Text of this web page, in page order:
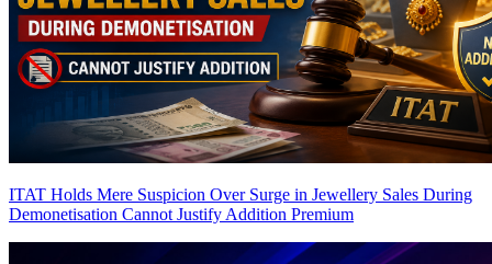
ITAT Holds Mere Suspicion Over Surge in Jewellery Sales During
Demonetisation Cannot Justify Addition Premium